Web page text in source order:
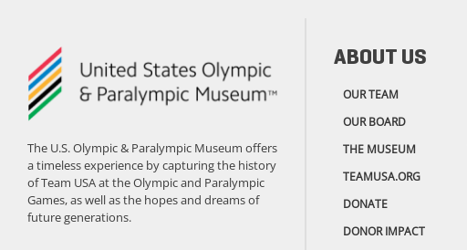
The U.S. Olympic & Paralympic Museum offers
a timeless experience by capturing the history
of Team USA at the Olympic and Paralympic
Games, as well as the hopes and dreams of
future generations.
ABOUT US
OUR TEAM
OUR BOARD
THE MUSEUM
TEAMUSA.ORG
DONATE
DONOR IMPACT